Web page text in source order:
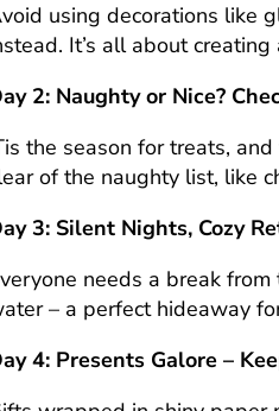
using decorations like
It’s all about
2: Naughty or Nice?
the season for treats,
of the naughty list, like
3: Silent Nights, Cozy
needs a break
– a perfect hideaway
4: Presents Galore –